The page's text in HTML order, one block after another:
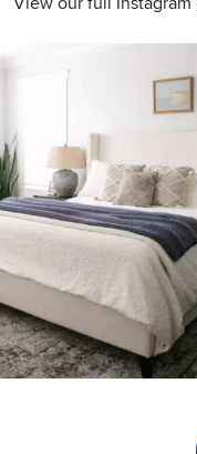
to navigate.